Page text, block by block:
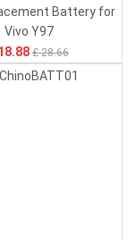
Battery for
Vivo Y97
£ 28.66